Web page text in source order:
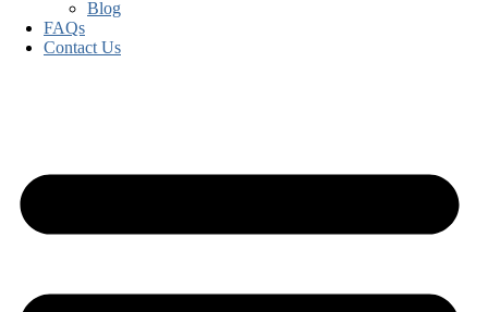
Blog
FAQs
Contact Us